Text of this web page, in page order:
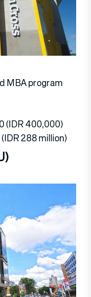
MBA program
(IDR 400,000)
288 million)